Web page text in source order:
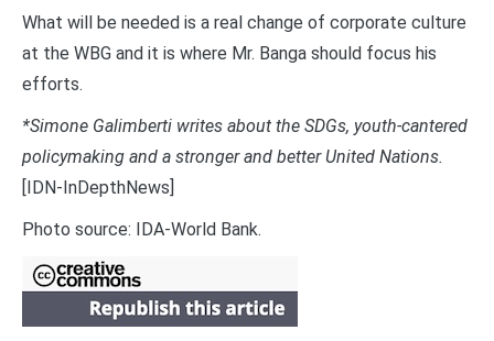
What will be needed is a real change of corporate culture
at the WBG and it is where Mr. Banga should focus his
efforts.
*Simone Galimberti writes about the SDGs, youth-cantered
policymaking and a stronger and better United Nations.
[IDN-InDepthNews]
Photo source: IDA-World Bank.